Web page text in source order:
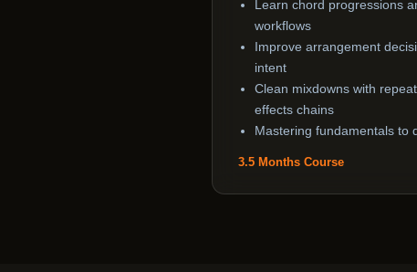
Learn chord progressions
workflows
Improve arrangement
intent
Clean mixdowns with
effects chains
Mastering fundamentals to
3.5 Months Course